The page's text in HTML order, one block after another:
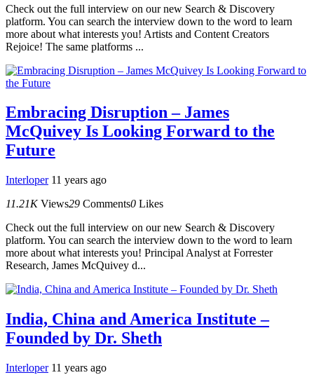
Check out the full interview on our new Search & Discovery
platform. You can search the interview down to the word to learn
more about what interests you! Artists and Content Creators
Rejoice! The same platforms ...
Embracing Disruption – James
McQuivey Is Looking Forward to the
Future
Interloper 11 years ago
11.21K Views29 Comments0 Likes
Check out the full interview on our new Search & Discovery
platform. You can search the interview down to the word to learn
more about what interests you! Principal Analyst at Forrester
Research, James McQuivey d...
India, China and America Institute –
Founded by Dr. Sheth
Interloper 11 years ago